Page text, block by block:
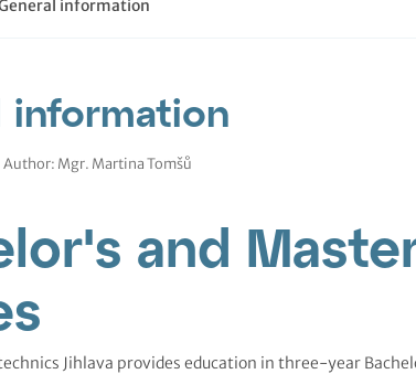
information
information
Author: Mgr. Martina Tomšů
and
Jihlava provides education in three-year